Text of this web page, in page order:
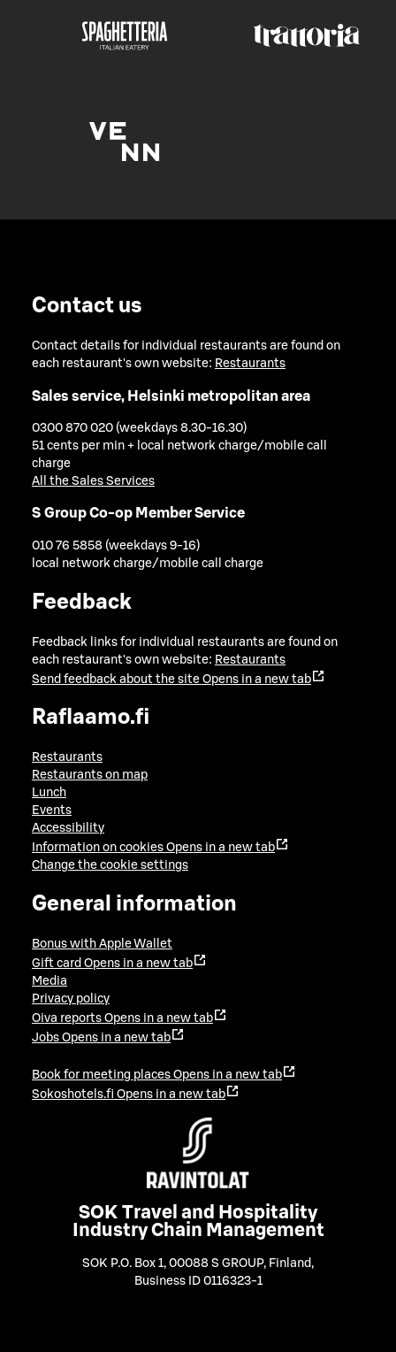
Contact us
Contact details for individual restaurants are found on
each restaurant's own website: Restaurants
Sales service, Helsinki metropolitan area
0300 870 020 (weekdays 8.30-16.30)
51 cents per min + local network charge/mobile call
charge
All the Sales Services
S Group Co-op Member Service
010 76 5858 (weekdays 9-16)
local network charge/mobile call charge
Feedback
Feedback links for individual restaurants are found on
each restaurant's own website: Restaurants
Send feedback about the site Opens in a new tab
Raflaamo.fi
Restaurants
Restaurants on map
Lunch
Events
Accessibility
Information on cookies Opens in a new tab
Change the cookie settings
General information
Bonus with Apple Wallet
Gift card Opens in a new tab
Media
Privacy policy
Oiva reports Opens in a new tab
Jobs Opens in a new tab
Book for meeting places Opens in a new tab
Sokoshotels.fi Opens in a new tab
SOK Travel and Hospitality
Industry Chain Management
SOK P.O. Box 1, 00088 S GROUP, Finland ,
Business ID 0116323-1